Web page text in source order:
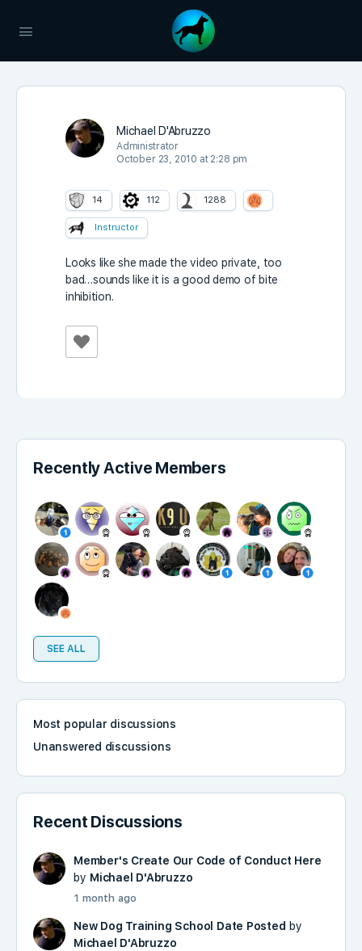
Michael D'Abruzzo
Administrator
October 23, 2010 at 2:28 pm
14 112 1288
Instructor
Looks like she made the video private, too
bad…sounds like it is a good demo of bite
inhibition.
Recently Active Members
SEE ALL
Most popular discussions
Unanswered discussions
Recent Discussions
Member's Create Our Code of Conduct Here
by Michael D'Abruzzo
1 month ago
New Dog Training School Date Posted by
Michael D'Abruzzo